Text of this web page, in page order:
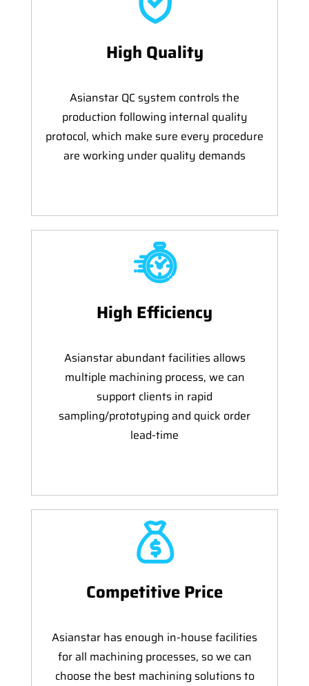
High Quality
Asianstar QC system controls the
production following internal quality
protocol, which make sure every procedure
are working under quality demands
High Efficiency
Asianstar abundant facilities allows
multiple machining process, we can
support clients in rapid
sampling/prototyping and quick order
lead-time
Competitive Price
Asianstar has enough in-house facilities
for all machining processes, so we can
choose the best machining solutions to